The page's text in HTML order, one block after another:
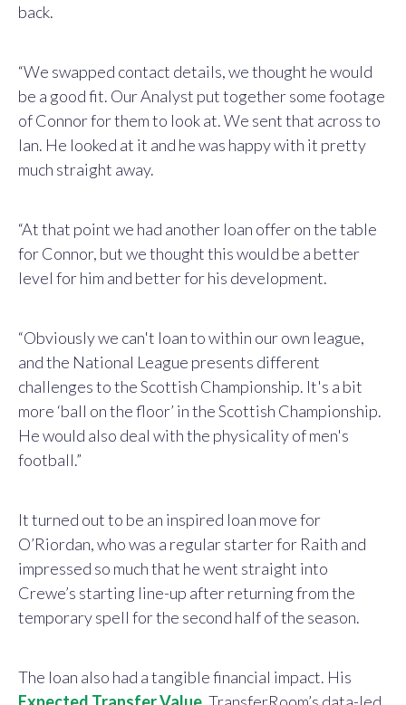
back.
“We swapped contact details, we thought he would
be a good fit. Our Analyst put together some footage
of Connor for them to look at. We sent that across to
Ian. He looked at it and he was happy with it pretty
much straight away.
“At that point we had another loan offer on the table
for Connor, but we thought this would be a better
level for him and better for his development.
“Obviously we can't loan to within our own league,
and the National League presents different
challenges to the Scottish Championship. It's a bit
more ‘ball on the floor’ in the Scottish Championship.
He would also deal with the physicality of men's
football.”
It turned out to be an inspired loan move for
O’Riordan, who was a regular starter for Raith and
impressed so much that he went straight into
Crewe’s starting line-up after returning from the
temporary spell for the second half of the season.
The loan also had a tangible financial impact. His